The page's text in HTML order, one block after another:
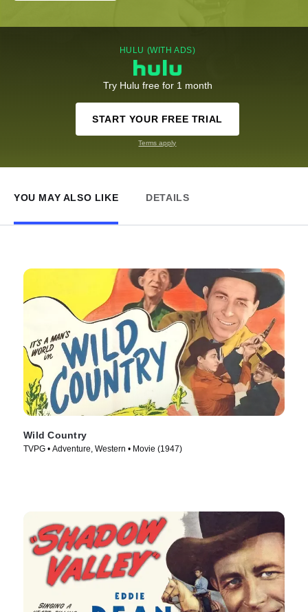
HULU (WITH ADS)
Try Hulu free for 1 month
START YOUR FREE TRIAL
Terms apply
YOU MAY ALSO LIKE DETAILS
Wild Country
TVPG • Adventure, Western • Movie (1947)